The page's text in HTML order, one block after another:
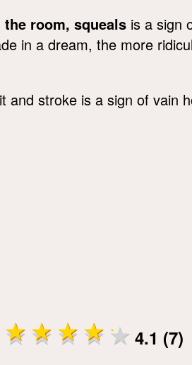
room, squeals is a sign
in a dream, the more
and stroke is a sign of vain
4.1 (7)